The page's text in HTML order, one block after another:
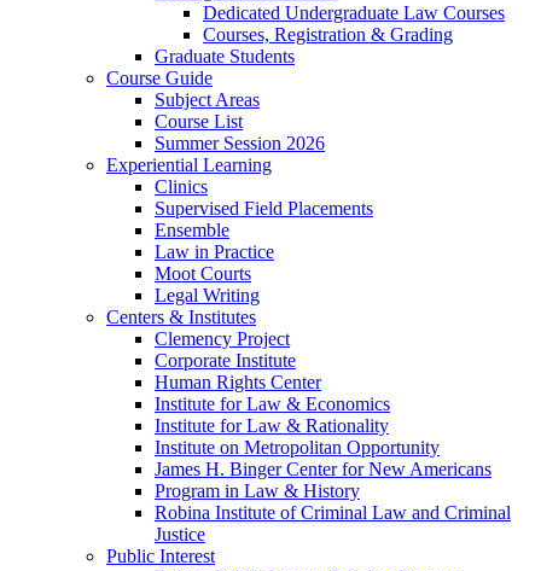
Dedicated Undergraduate Law Courses
Courses, Registration & Grading
Graduate Students
Course Guide
Subject Areas
Course List
Summer Session 2026
Experiential Learning
Clinics
Supervised Field Placements
Ensemble
Law in Practice
Moot Courts
Legal Writing
Centers & Institutes
Clemency Project
Corporate Institute
Human Rights Center
Institute for Law & Economics
Institute for Law & Rationality
Institute on Metropolitan Opportunity
James H. Binger Center for New Americans
Program in Law & History
Robina Institute of Criminal Law and Criminal
Justice
Public Interest